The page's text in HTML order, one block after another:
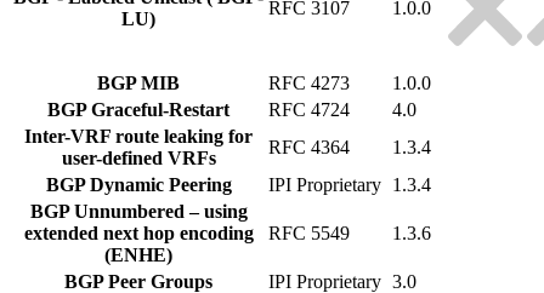
LU)
RFC 3107 1.0.0
BGP MIB RFC 4273
1.0.0
BGP Graceful-Restart
RFC 4724
4.0
Inter-VRF route leaking for
user-defined VRFs
RFC 4364
1.3.4
BGP Dynamic Peering
IPI Proprietary 1.3.4
BGP Unnumbered – using
extended next hop encoding
(ENHE)
RFC 5549 1.3.6
BGP Peer Groups IPI Proprietary 3.0